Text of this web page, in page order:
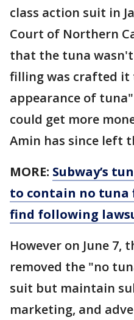
class action suit in
Court of Northern
that the tuna
filling was crafted
appearance of
could get more
Amin has since left
MORE: Subway’s
to contain no tuna
find following
However on June 7,
removed the "no
suit but maintain
marketing, and